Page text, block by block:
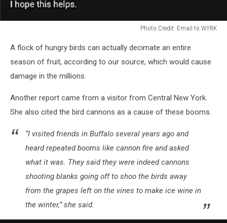
Photo Credit: Email to WYRK
Credit:
Email
A flock of hungry birds can actually decimate an entire
season of fruit, according to our source, which would cause
damage in the millions.
Another report came from a visitor from Central New York.
She also cited the bird cannons as a cause of these booms.
“I visited friends in Buffalo several years ago and
heard repeated booms like cannon fire and asked
what it was. They said they were indeed cannons
shooting blanks going off to shoo the birds away
from the grapes left on the vines to make ice wine in
the winter,” she said.